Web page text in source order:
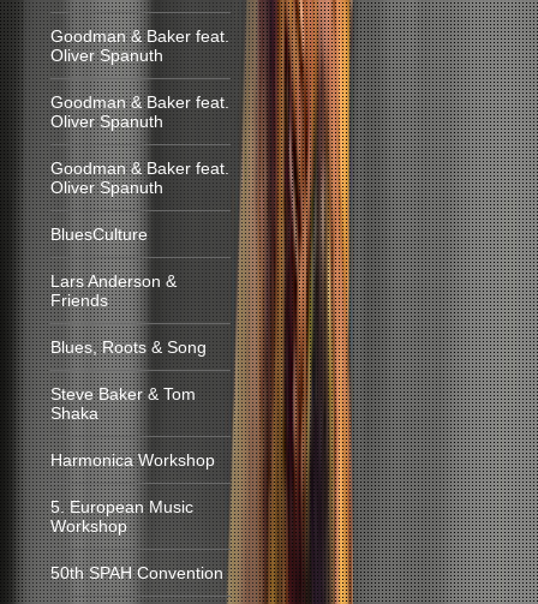
Goodman & Baker feat.
Oliver Spanuth
Goodman & Baker feat.
Oliver Spanuth
Goodman & Baker feat.
Oliver Spanuth
BluesCulture
Lars Anderson &
Friends
Blues, Roots & Song
Steve Baker & Tom
Shaka
Harmonica Workshop
5. European Music
Workshop
50th SPAH Convention